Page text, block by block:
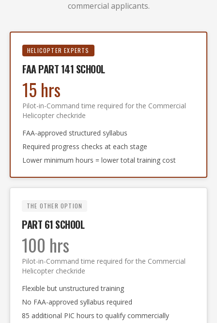
commercial applicants.
HELICOPTER EXPERTS
FAA PART 141 SCHOOL
15 hrs
Pilot-in-Command time required for the Commercial
Helicopter checkride
FAA-approved structured syllabus
Required progress checks at each stage
Lower minimum hours = lower total training cost
THE OTHER OPTION
PART 61 SCHOOL
100 hrs
Pilot-in-Command time required for the Commercial
Helicopter checkride
Flexible but unstructured training
No FAA-approved syllabus required
85 additional PIC hours to qualify commercially